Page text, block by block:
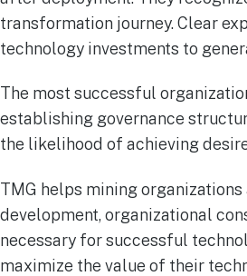
transformation journey. Clear
technology investments to
The most successful
establishing governance
the likelihood of achieving
TMG helps mining
development, organizational
necessary for successful
maximize the value of their